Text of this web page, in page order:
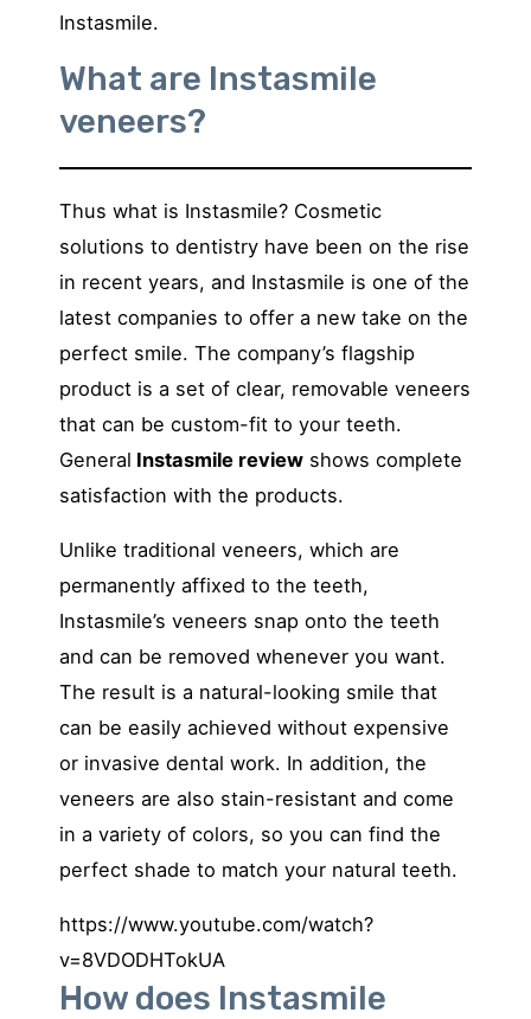
Instasmile.
What are Instasmile
veneers?
Thus what is Instasmile? Cosmetic
solutions to dentistry have been on the rise
in recent years, and Instasmile is one of the
latest companies to offer a new take on the
perfect smile. The company’s flagship
product is a set of clear, removable veneers
that can be custom-fit to your teeth.
General Instasmile review shows complete
satisfaction with the products.
Unlike traditional veneers, which are
permanently affixed to the teeth,
Instasmile’s veneers snap onto the teeth
and can be removed whenever you want.
The result is a natural-looking smile that
can be easily achieved without expensive
or invasive dental work. In addition, the
veneers are also stain-resistant and come
in a variety of colors, so you can find the
perfect shade to match your natural teeth.
https://www.youtube.com/watch?
v=8VDODHTokUA
How does Instasmile